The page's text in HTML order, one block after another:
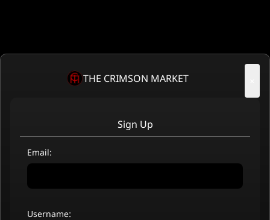
THE CRIMSON MARKET
Sign Up
Email:
Username: